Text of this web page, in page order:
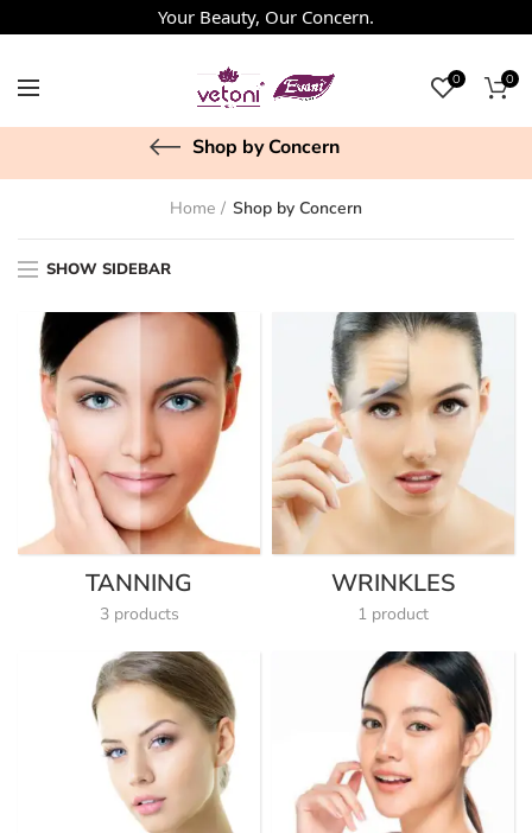
Your Beauty, Our Concern.
0 0
Shop by Concern
Home Shop by Concern
SHOW SIDEBAR
TANNING
3 products
WRINKLES
1 product